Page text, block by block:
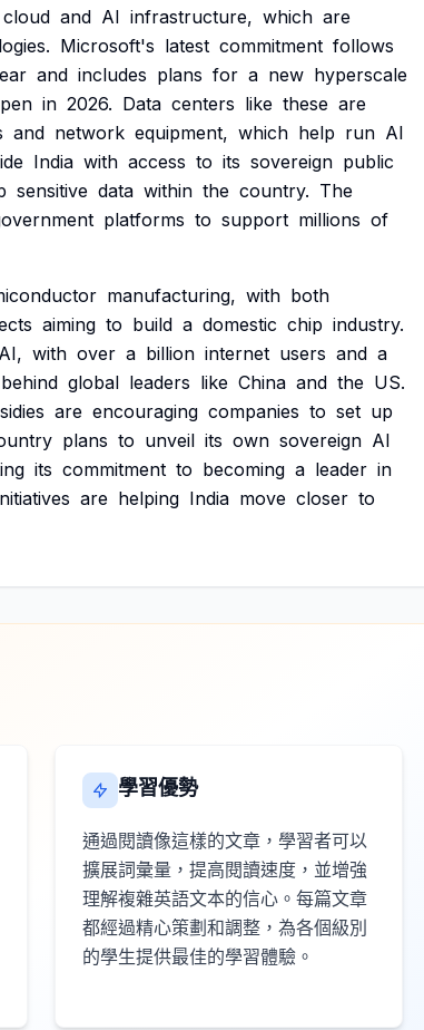
cloud and AI infrastructure, which are
Microsoft's latest commitment follows
and includes plans for a new hyperscale
in 2026. Data centers like these are
and network equipment, which help run AI
India with access to its sovereign public
sensitive data within the country. The
platforms to support millions of
manufacturing, with both
aiming to build a domestic chip industry.
AI, with over a billion internet users and a
behind global leaders like China and the US.
are encouraging companies to set up
plans to unveil its own sovereign AI
its commitment to becoming a leader in
are helping India move closer to
學習優勢
通過閱讀像這樣的文章，學習者可以
擴展詞彙量，提高閱讀速度，並增強
理解複雜英語文本的信心。每篇文章
都經過精心策劃和調整，為各個級別
的學生提供最佳的學習體驗。